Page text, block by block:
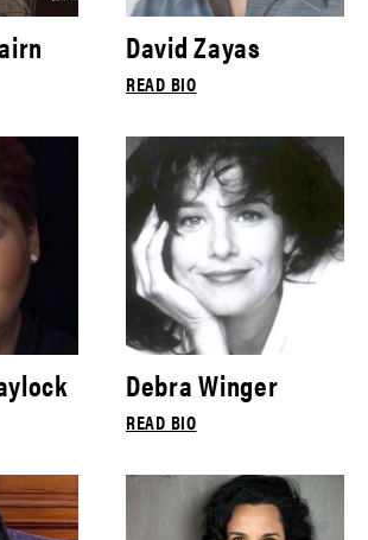
David Zayas
READ BIO
Debra Winger
READ BIO